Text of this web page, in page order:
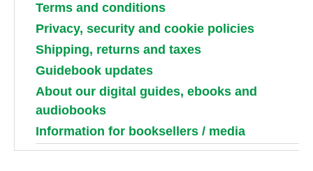
Terms and conditions
Privacy, security and cookie policies
Shipping, returns and taxes
Guidebook updates
About our digital guides, ebooks and
audiobooks
Information for booksellers / media